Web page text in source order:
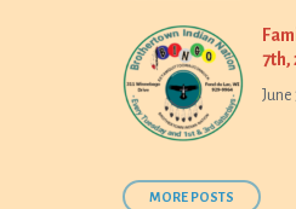
7th,
June
MORE POSTS